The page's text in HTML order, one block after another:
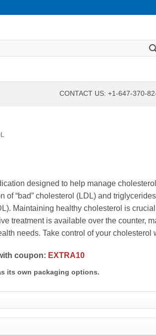
CONTACT US: +1-647-370-
designed to help manage
of “bad” cholesterol (LDL) and
Maintaining healthy cholesterol is
treatment is available over the counter,
needs. Take control of your cholesterol
coupon: EXTRA10
its own packaging options.